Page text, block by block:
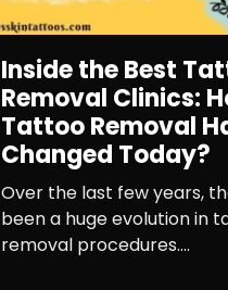
Inside the Best
Removal Clinics:
Tattoo Removal
Changed Today?
Over the last few years,
been a huge evolution in
removal procedures....